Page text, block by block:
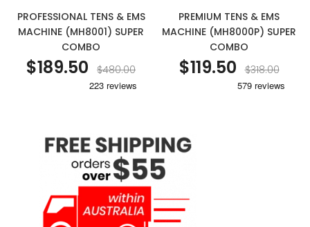
PROFESSIONAL TENS & EMS
MACHINE (MH8001) SUPER
COMBO
$189.50 $480.00
PREMIUM TENS & EMS
MACHINE (MH8000P) SUPER
COMBO
$119.50 $318.00